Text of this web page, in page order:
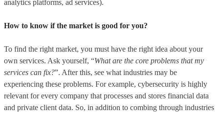
analytics platforms, ad services).
How to know if the market is good for you?
To find the right market, you must have the right idea about your
own services. Ask yourself, “What are the core problems that my
services can fix?”. After this, see what industries may be
experiencing these problems. For example, cybersecurity is highly
relevant for every company that processes and stores financial data
and private client data. So, in addition to combing through industries